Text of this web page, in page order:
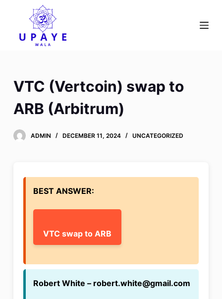
n
e
VTC (Vertcoin) swap to
ARB (Arbitrum)
ADMIN DECEMBER 11, 2024 UNCATEGORIZED
BEST ANSWER:
VTC swap to ARB
Robert White – robert.white@gmail.com